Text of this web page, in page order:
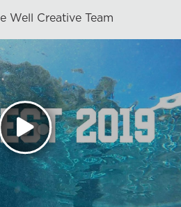
Well Creative Team